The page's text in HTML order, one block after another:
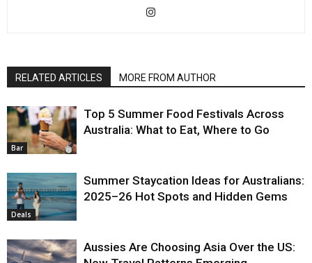
RELATED ARTICLES MORE FROM AUTHOR
Bar
Top 5 Summer Food Festivals Across
Australia: What to Eat, Where to Go
Deals
Summer Staycation Ideas for Australians:
2025–26 Hot Spots and Hidden Gems
Aussies Are Choosing Asia Over the US: